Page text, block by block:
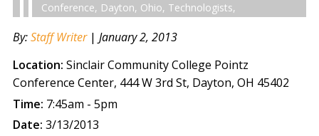
Conference, Dayton, Ohio, Technologists,
By:Staff Writer| January 2, 2013
Location: Sinclair Community College Pointz
Conference Center, 444 W 3rd St, Dayton, OH 45402
Time: 7:45am - 5pm
Date: 3/13/2013